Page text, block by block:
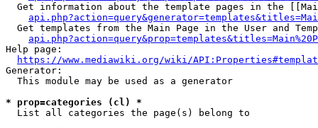
Get information about the template pages in the
Get templates from the Main Page in the User and
Help page:
https://www.mediawiki.org/wiki/
Generator:
  This module may be used as a generator
* prop=categories (cl) *
  List all categories the page(s) belong to